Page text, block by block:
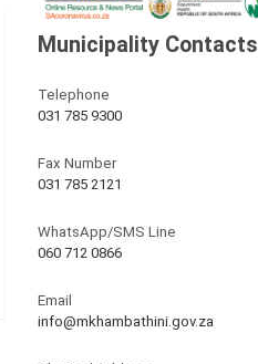
Municipality Contacts
Telephone
031 785 9300
Fax Number
031 785 2121
WhatsApp/SMS Line
060 712 0866
Email
info@mkhambathini.gov.za